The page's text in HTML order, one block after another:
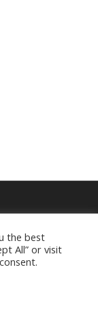
the best
All” or visit